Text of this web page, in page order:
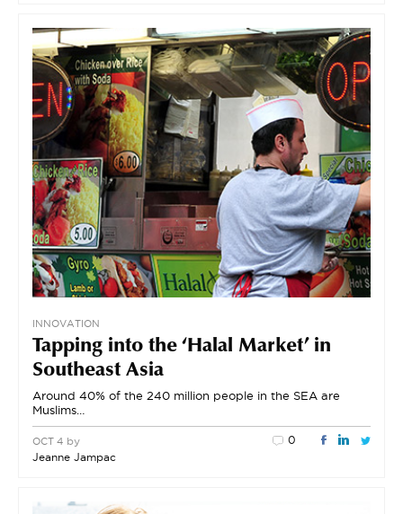
INNOVATION
Tapping into the ‘Halal Market’ in
Southeast Asia
Around 40% of the 240 million people in the SEA are
Muslims…
OCT 4 by
Jeanne Jampac
0